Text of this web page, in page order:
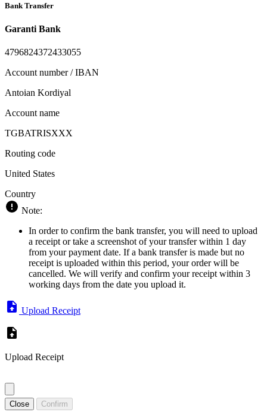
Bank Transfer
Garanti Bank
4796824372433055
Account number / IBAN
Antoian Kordiyal
Account name
TGBATRISXXX
Routing code
United States
Country
Note:
In order to confirm the bank transfer, you will need to upload
a receipt or take a screenshot of your transfer within 1 day
from your payment date. If a bank transfer is made but no
receipt is uploaded within this period, your order will be
cancelled. We will verify and confirm your receipt within 3
working days from the date you upload it.
Upload Receipt
Upload Receipt
Close Confirm